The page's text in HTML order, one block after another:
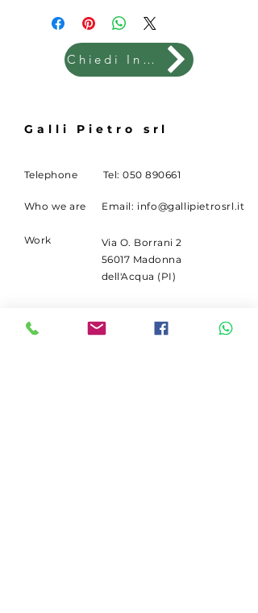
Chiedi Info
Galli Pietro srl
Telephone Tel:050 890661
Who we are Email: info@gallipietrosrl.it
Work
Via O. Borrani 2
56017 Madonna
dell'Acqua (PI)
SUBSCRIBE